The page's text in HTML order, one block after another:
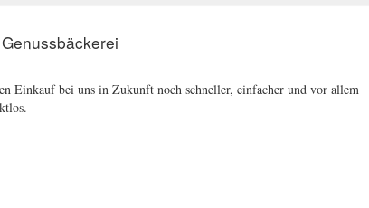
Einkauf bei uns in Zukunft noch schneller, einfacher und vor allem